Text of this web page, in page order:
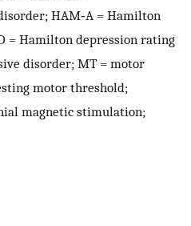
HAM‐A = Hamilton
= Hamilton depression rating
disorder; MT = motor
motor threshold;
magnetic stimulation;